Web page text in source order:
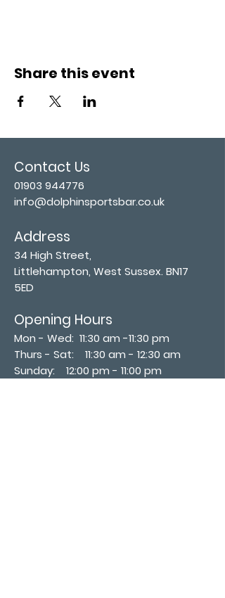
Share this event
Contact Us
01903 944776
info@dolphinsportsbar.co.uk
Address
34 High Street,
Littlehampton, West Sussex. BN17
5ED
Opening Hours
Mon - Wed: 11:30 am -11:30 pm
Thurs - Sat: 11:30 am - 12:30 am
​Sunday: 12:00 pm - 11:00 pm